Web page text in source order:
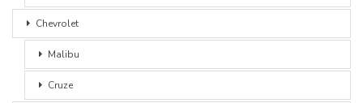
Chevrolet
Malibu
Cruze